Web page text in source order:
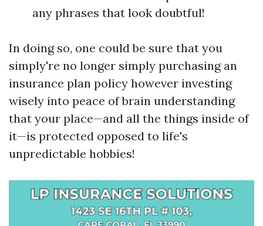
any phrases that look doubtful!
In doing so, one could be sure that you
simply're no longer simply purchasing an
insurance plan policy however investing
wisely into peace of brain understanding
that your place—and all the things inside of
it—is protected opposed to life's
unpredictable hobbies!